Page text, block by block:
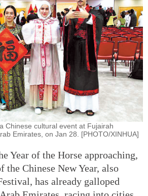
Chinese cultural event at Fujairah
Emirates, on Jan 28. [PHOTO/XINHUA]
Year of the Horse approaching,
Chinese New Year, also
has already galloped